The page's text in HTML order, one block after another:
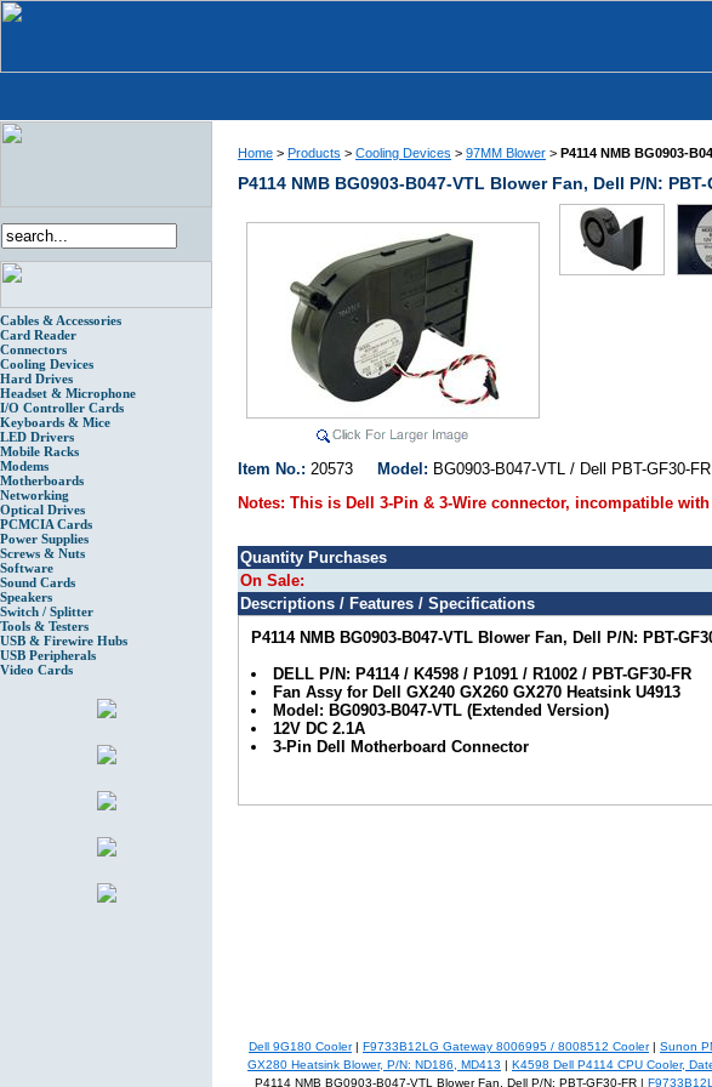
Cables & Accessories
Card Reader
Connectors
Cooling Devices
Hard Drives
Headset & Microphone
I/O Controller Cards
Keyboards & Mice
LED Drivers
Mobile Racks
Modems
Motherboards
Networking
Optical Drives
PCMCIA Cards
Power Supplies
Screws & Nuts
Software
Sound Cards
Speakers
Switch / Splitter
Tools & Testers
USB & Firewire Hubs
USB Peripherals
Video Cards
Home > Products > Cooling Devices > 97MM Blower > P4114 NMB BG0903-
P4114 NMB BG0903-B047-VTL Blower Fan, Dell P/N: PBT-
Item No.: 20573 Model: BG0903-B047-VTL / Dell PBT-GF30-
Notes: This is Dell 3-Pin & 3-Wire connector, incompatible
Quantity Purchases
On Sale:
Descriptions / Features / Specifications
P4114 NMB BG0903-B047-VTL Blower Fan, Dell P/N: PBT-
DELL P/N: P4114 / K4598 / P1091 / R1002 / PBT-GF30-FR
Fan Assy for Dell GX240 GX260 GX270 Heatsink U4913
Model: BG0903-B047-VTL (Extended Version)
12V DC 2.1A
3-Pin Dell Motherboard Connector
Dell 9G180 Cooler| F9733B12LG Gateway 8006995 / 8008512 Cooler| Sunon
GX280 Heatsink Blower, P/N: ND186, MD413
K4598 Dell P4114 CPU Cooler,
P4114 NMB BG0903-B047-VTL Blower Fan, Dell P/N: PBT-GF30-FR |